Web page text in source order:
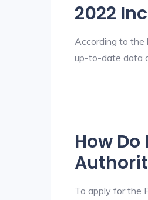
2022
According to the
up-to-date data
How
To apply for the